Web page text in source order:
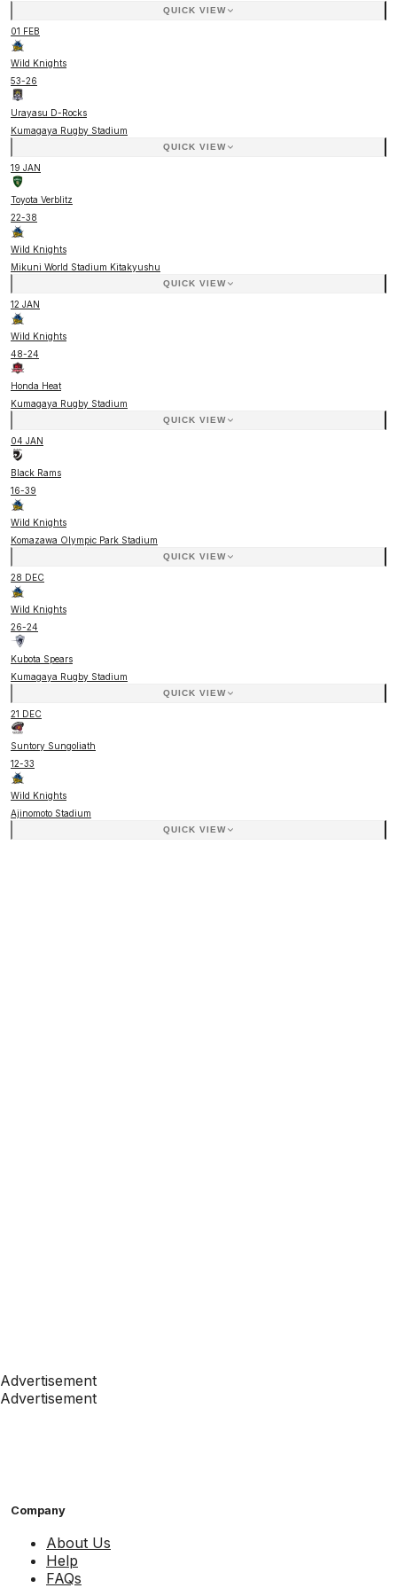
QUICK VIEW
01 FEB
Wild Knights
53-26
Urayasu D-Rocks
Kumagaya Rugby Stadium
QUICK VIEW
19 JAN
Toyota Verblitz
22-38
Wild Knights
Mikuni World Stadium Kitakyushu
QUICK VIEW
12 JAN
Wild Knights
48-24
Honda Heat
Kumagaya Rugby Stadium
QUICK VIEW
04 JAN
Black Rams
16-39
Wild Knights
Komazawa Olympic Park Stadium
QUICK VIEW
28 DEC
Wild Knights
26-24
Kubota Spears
Kumagaya Rugby Stadium
QUICK VIEW
21 DEC
Suntory Sungoliath
12-33
Wild Knights
Ajinomoto Stadium
QUICK VIEW
Advertisement
Advertisement
Company
About Us
Help
FAQs